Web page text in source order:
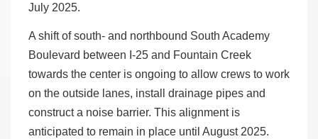
July 2025.
A shift of south- and northbound South Academy
Boulevard between I-25 and Fountain Creek
towards the center is ongoing to allow crews to work
on the outside lanes, install drainage pipes and
construct a noise barrier. This alignment is
anticipated to remain in place until August 2025.